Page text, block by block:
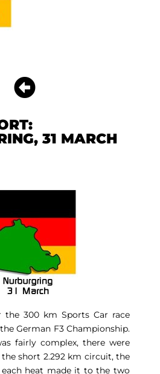
31 MARCH
the 300 km Sports Car race
German F3 Championship.
fairly complex, there were
short 2.292 km circuit, the
heat made it to the two